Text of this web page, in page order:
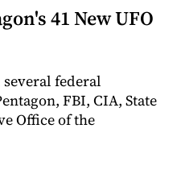
41 New UFO
federal
FBI, CIA, State
Office of the